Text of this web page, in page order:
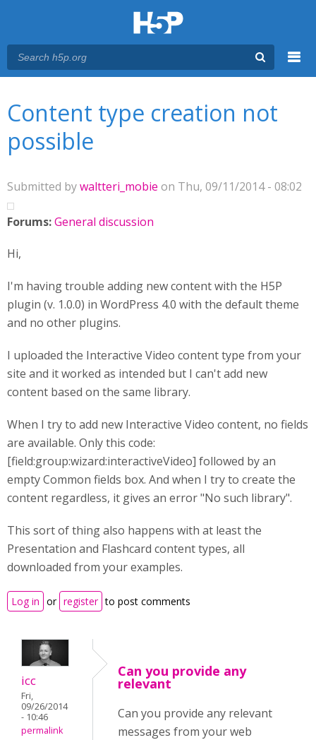
Content type creation not
possible
Submitted bywaltteri_mobie on Thu, 09/11/2014 - 08:02
Forums:General discussion
Hi,
I'm having trouble adding new content with the H5P
plugin (v. 1.0.0) in WordPress 4.0 with the default theme
and no other plugins.
I uploaded the Interactive Video content type from your
site and it worked as intended but I can't add new
content based on the same library.
When I try to add new Interactive Video content, no fields
are available. Only this code:
[field:group:wizard:interactiveVideo] followed by an
empty Common fields box. And when I try to create the
content regardless, it gives an error "No such library".
This sort of thing also happens with at least the
Presentation and Flashcard content types, all
downloaded from your examples.
Log in or register to post comments
icc
Fri,
09/26/2014
- 10:46
permalink
Can you provide any
relevant
Can you provide any relevant
messages from your web